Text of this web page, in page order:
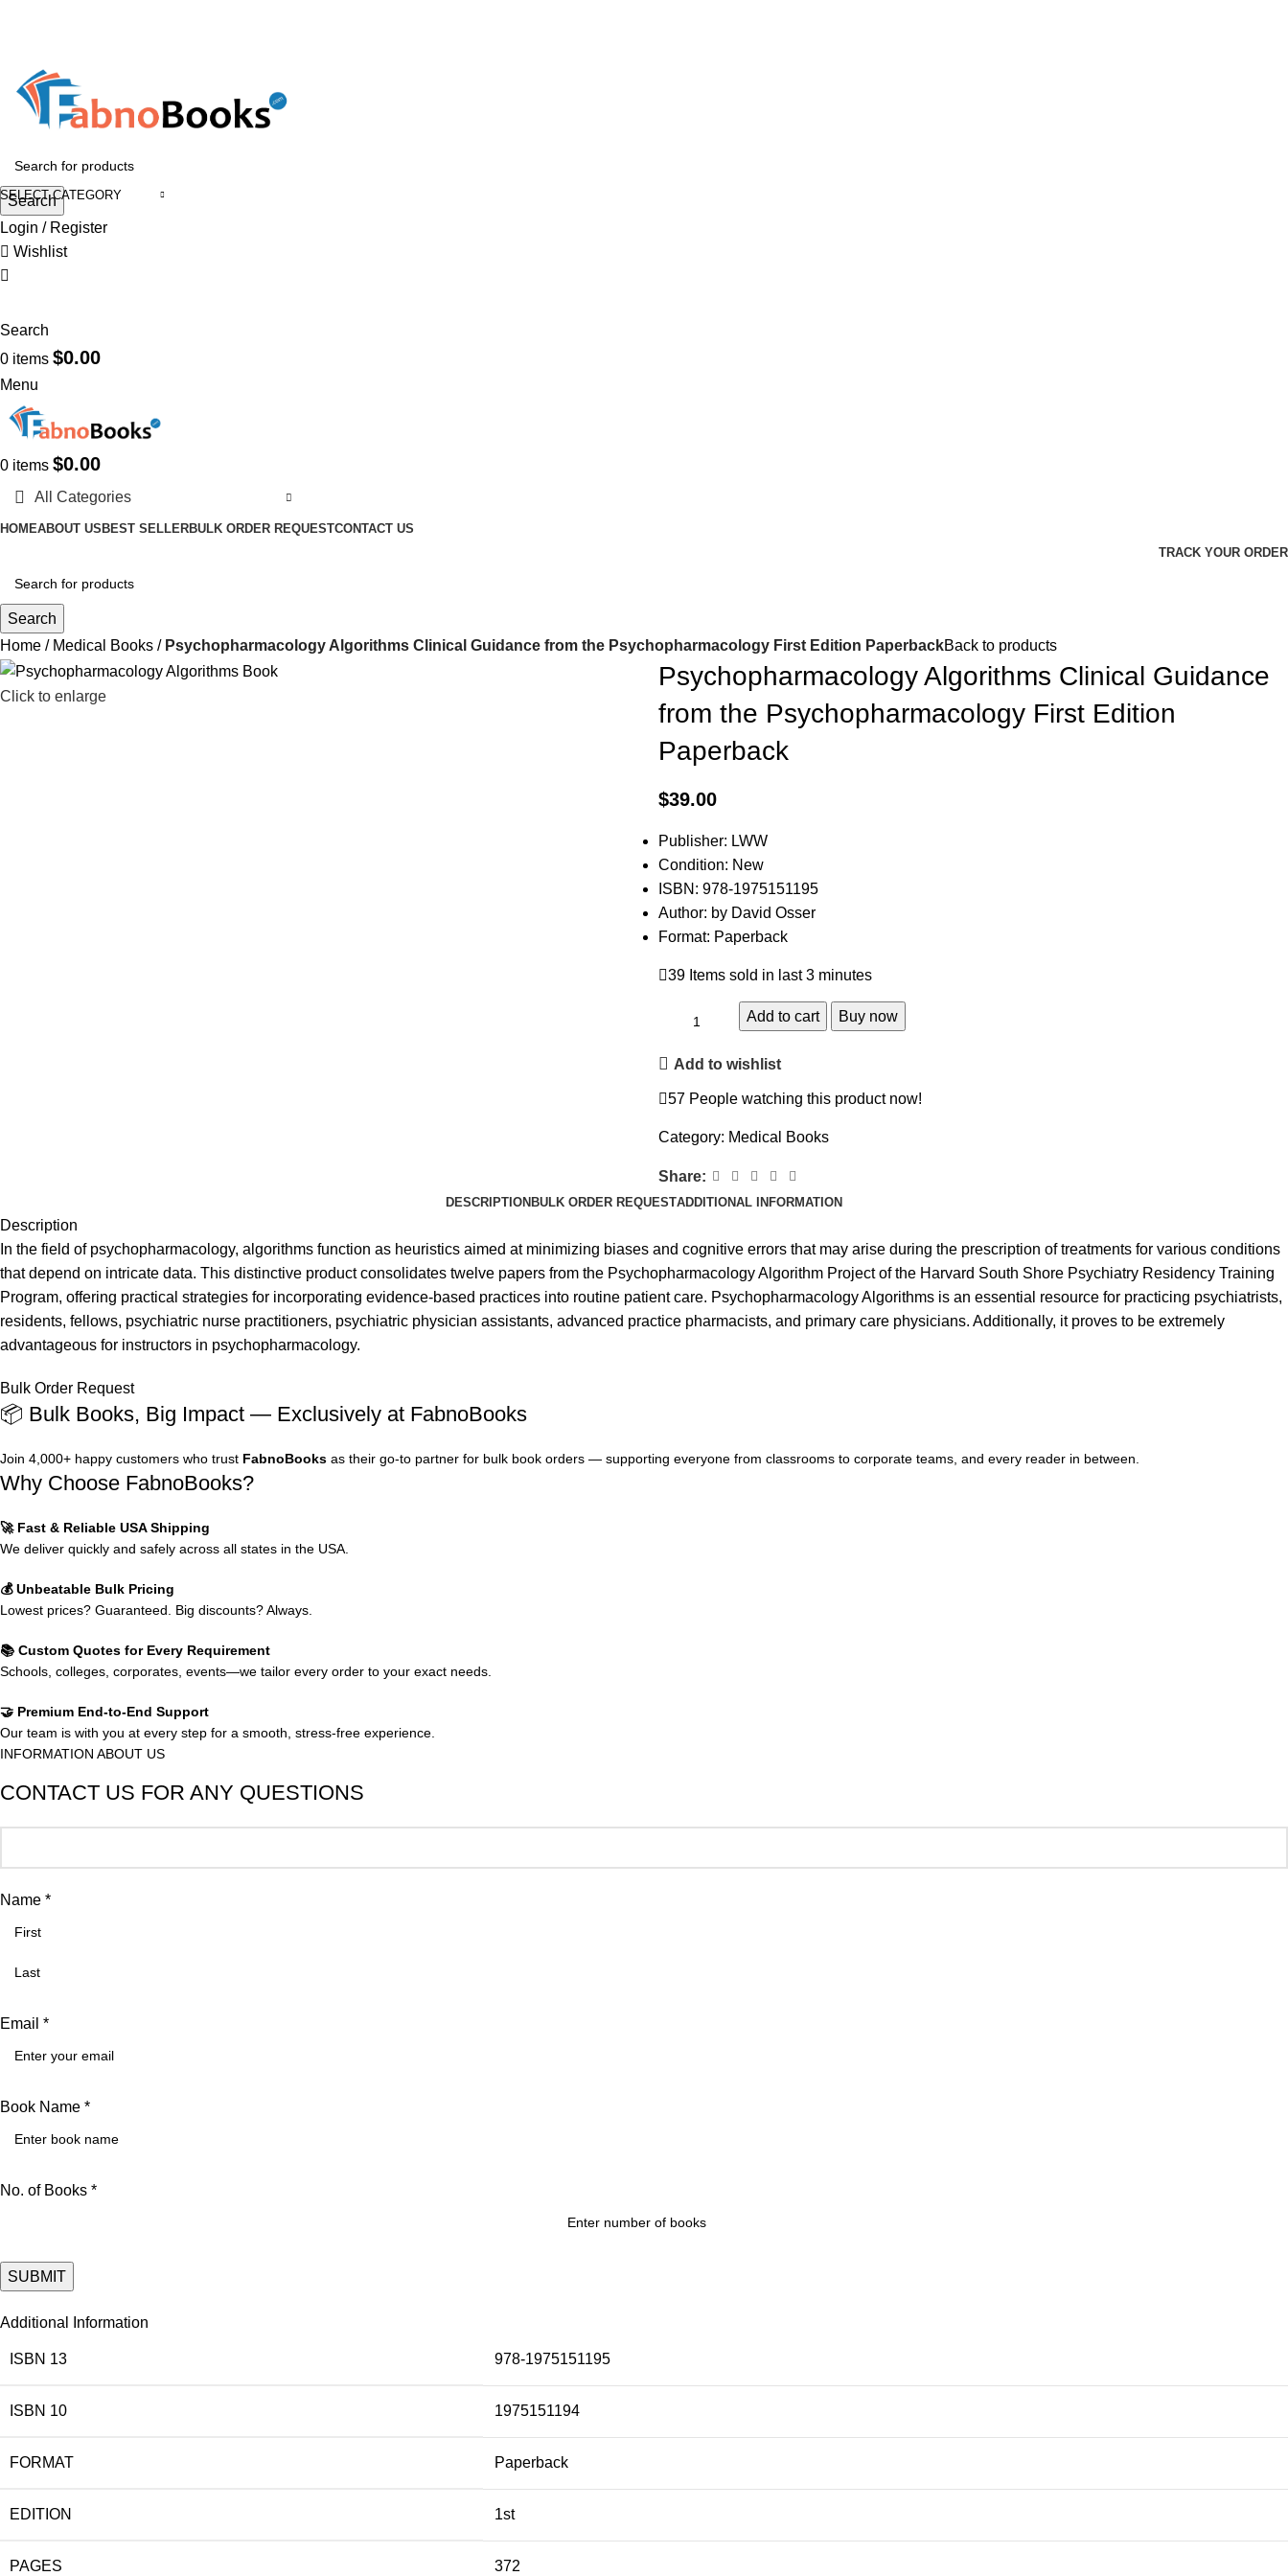
SELECT CATEGORY
Search
Login / Register
Wishlist
Search
0 items $0.00
Menu
0 items $0.00
All Categories
HOMEABOUT US BEST SELLERBULK ORDER REQUESTCONTACT US
TRACK YOUR ORDER
Search
Home
Medical Books Psychopharmacology Algorithms Clinical Guidance from the Psychopharmacology First Edition PaperbackBack to products
Click to enlarge
Psychopharmacology Algorithms Clinical Guidance
from the Psychopharmacology First Edition
Paperback
$39.00
Publisher: LWW
Condition: New
ISBN: 978-1975151195
Author: by David Osser
Format: Paperback
39 Items sold in last 3 minutes
Add to cart Buy now
Add to wishlist
57 People watching this product now!
Category: Medical Books
Share:
DESCRIPTION BULK ORDER REQUESTADDITIONAL INFORMATION
Description
In the field of psychopharmacology, algorithms function as heuristics aimed at minimizing biases and cognitive errors that may arise during the prescription of treatments for various conditions
that depend on intricate data. This distinctive product consolidates twelve papers from the Psychopharmacology Algorithm Project of the Harvard South Shore Psychiatry Residency Training
Program, offering practical strategies for incorporating evidence-based practices into routine patient care. Psychopharmacology Algorithms is an essential resource for practicing psychiatrists,
residents, fellows, psychiatric nurse practitioners, psychiatric physician assistants, advanced practice pharmacists, and primary care physicians. Additionally, it proves to be extremely
advantageous for instructors in psychopharmacology.
Bulk Order Request
📦 Bulk Books, Big Impact — Exclusively at FabnoBooks
Join 4,000+ happy customers who trust FabnoBooks as their go-to partner for bulk book orders — supporting everyone from classrooms to corporate teams, and every reader in between.
Why Choose FabnoBooks?
🚀 Fast & Reliable USA Shipping
We deliver quickly and safely across all states in the USA.
💰 Unbeatable Bulk Pricing
Lowest prices? Guaranteed. Big discounts? Always.
📚 Custom Quotes for Every Requirement
Schools, colleges, corporates, events—we tailor every order to your exact needs.
🤝 Premium End-to-End Support
Our team is with you at every step for a smooth, stress-free experience.
INFORMATION ABOUT US
CONTACT US FOR ANY QUESTIONS
Name *
Email *
Book Name *
No. of Books *
Additional Information
ISBN 13 978-1975151195
ISBN 10 1975151194
FORMAT Paperback
EDITION 1st
PAGES 372